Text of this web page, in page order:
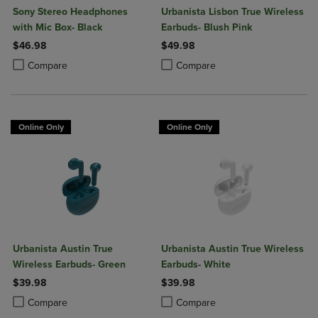
Sony Stereo Headphones
with Mic Box- Black
$46.98
Compare
Product added, Select 2 to 4 Products to Compare, Items added for
Product removed, Select 2 to 4 Products to Compare, Items added
Urbanista Lisbon True Wireless
Earbuds- Blush Pink
$49.98
Compare
Product added, Select 2 to 4
Product removed, Select 2 to 4
Online Only
Urbanista Austin True
Wireless Earbuds- Green
$39.98
Compare
Product added, Select 2 to 4 Products to Compare, Items added for
Product removed, Select 2 to 4 Products to Compare, Items added
Online Only
Urbanista Austin True Wireless
Earbuds- White
$39.98
Compare
Product added, Select 2 to 4
Product removed, Select 2 to 4